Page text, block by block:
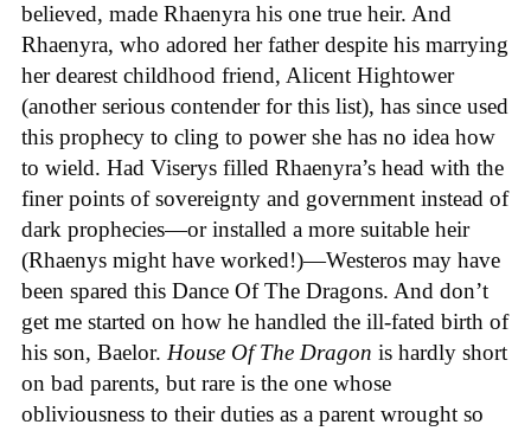
believed, made Rhaenyra his one true heir. And
Rhaenyra, who adored her father despite his marrying
her dearest childhood friend, Alicent Hightower
(another serious contender for this list), has since used
this prophecy to cling to power she has no idea how
to wield. Had Viserys filled Rhaenyra’s head with the
finer points of sovereignty and government instead of
dark prophecies—or installed a more suitable heir
(Rhaenys might have worked!)—Westeros may have
been spared this Dance Of The Dragons. And don’t
get me started on how he handled the ill-fated birth of
his son, Baelor. House Of The Dragon is hardly short
on bad parents, but rare is the one whose
obliviousness to their duties as a parent wrought so